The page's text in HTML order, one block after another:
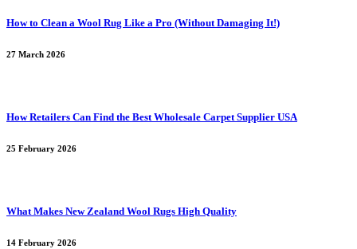
How to Clean a Wool Rug Like a Pro (Without Damaging It!)
27 March 2026
How Retailers Can Find the Best Wholesale Carpet Supplier USA
25 February 2026
What Makes New Zealand Wool Rugs High Quality
14 February 2026